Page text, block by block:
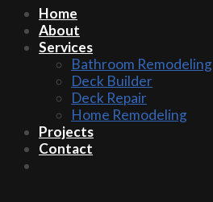
Home
About
Services
Bathroom Remodeling
Deck Builder
Deck Repair
Home Remodeling
Projects
Contact